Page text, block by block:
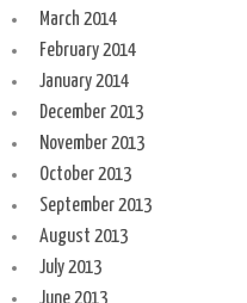
March 2014
February 2014
January 2014
December 2013
November 2013
October 2013
September 2013
August 2013
July 2013
June 2013